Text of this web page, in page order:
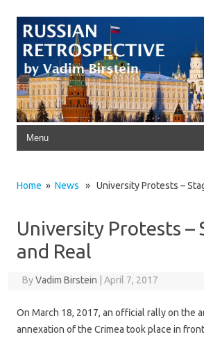
Skip to content
Home » News » University Protests –
University Protests –
and Real
ByVadim Birstein | April 7, 2017
On March 18, 2017, an official rally on the
annexation of the Crimea took place in